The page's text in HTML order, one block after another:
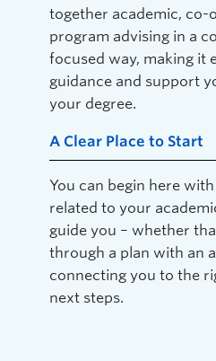
together academic, co-
program advising in a
focused way, making it
guidance and support
your degree.
A Clear Place to Start
You can begin here
related to your
guide you – whether
through a plan with an
connecting you to the
next steps.